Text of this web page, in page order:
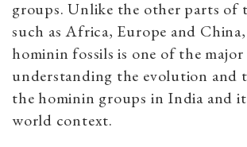
groups. Unlike the other parts of
such as Africa, Europe and
hominin fossils is one of the
understanding the evolution and
the hominin groups in India and
world context.